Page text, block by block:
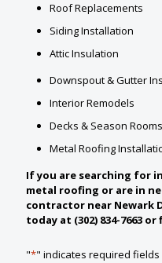
Roof Replacements
Siding Installation
Attic Insulation
Downspout & Gutter
Interior Remodels
Decks & Season Rooms
Metal Roofing
If you are searching for
metal roofing or are in
contractor near Newark
today at (302) 834-7663
"*" indicates required fields